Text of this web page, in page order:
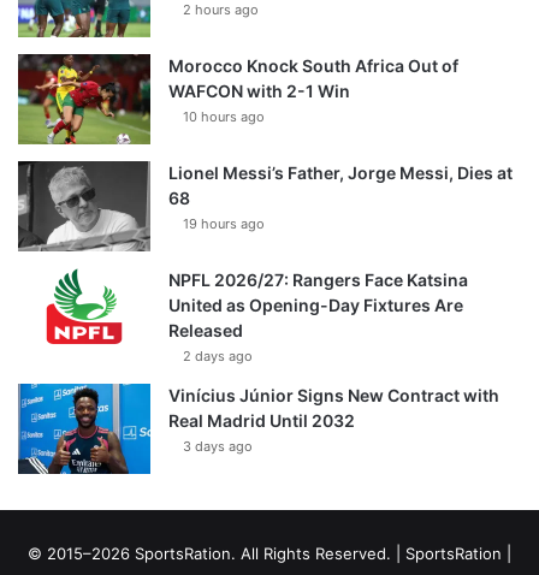
2 hours ago
Morocco Knock South Africa Out of
WAFCON with 2-1 Win
10 hours ago
Lionel Messi’s Father, Jorge Messi, Dies at
68
19 hours ago
NPFL 2026/27: Rangers Face Katsina
United as Opening-Day Fixtures Are
Released
2 days ago
Vinícius Júnior Signs New Contract with
Real Madrid Until 2032
3 days ago
© 2015–2026 SportsRation. All Rights Reserved. | SportsRation